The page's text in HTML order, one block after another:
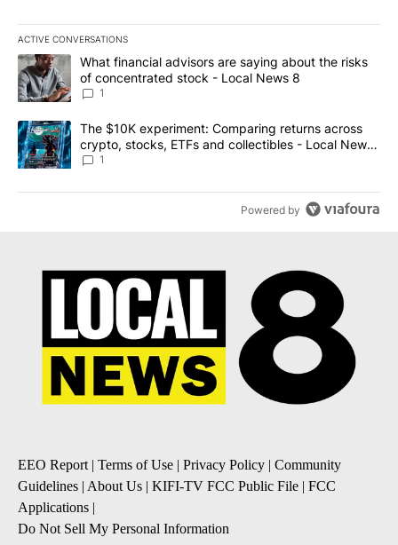
ACTIVE CONVERSATIONS
The following is a list of the most commented articles in the last
A trending article titled "What financial advisors are saying
What financial advisors are saying about the risks
of concentrated stock - Local News 8
1
A trending article titled "The $10K experiment: Comparing
The $10K experiment: Comparing returns across
crypto, stocks, ETFs and collectibles - Local News
8
1
Powered by
EEO Report | Terms of Use | Privacy Policy | Community
Guidelines | About Us | KIFI-TV FCC Public File | FCC
Applications |
Do Not Sell My Personal Information